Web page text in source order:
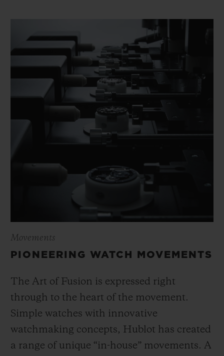
Movements
PIONEERING WATCH MOVEMENTS
The Art of Fusion is expressed right
through to the heart of the movement.
Simple watches with innovative
watchmaking concepts, Hublot has created
a range of unique “in-house” movements. A